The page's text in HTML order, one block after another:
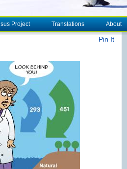
Project Translations About
Pin It